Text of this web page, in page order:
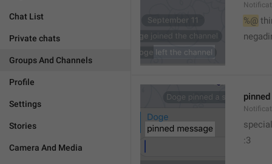
Chat List
Private chats
Groups And Channels
Profile
Settings
Stories
Camera And Media
%@
special
:3